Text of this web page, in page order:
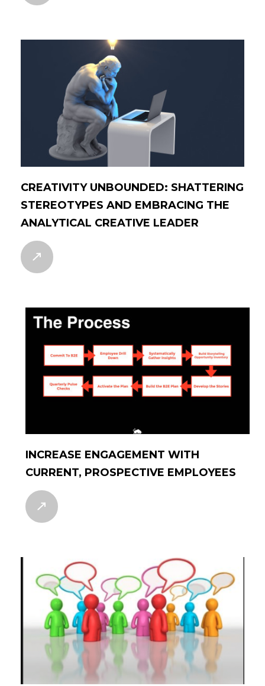
CREATIVITY UNBOUNDED: SHATTERING
STEREOTYPES AND EMBRACING THE
ANALYTICAL CREATIVE LEADER
INCREASE ENGAGEMENT WITH
CURRENT, PROSPECTIVE EMPLOYEES